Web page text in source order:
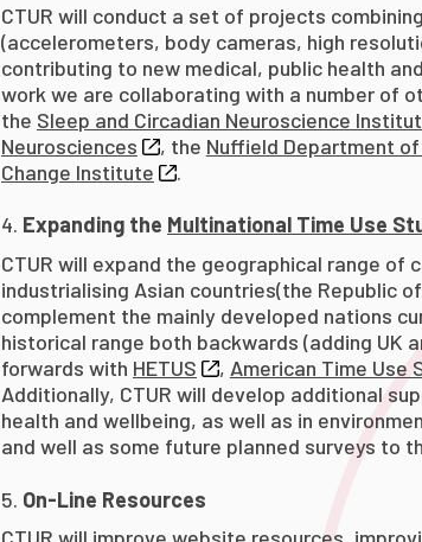
CTUR will conduct a set of projects
(accelerometers, body cameras, high
contributing to new medical, public health
work we are collaborating with a number of
the Sleep and Circadian Neuroscience
Neurosciences
, the Nuffield Department
Change Institute
.
Expanding the Multinational Time Use
CTUR will expand the geographical range of
industrialising Asian countries(the Republic
complement the mainly developed nations
historical range both backwards (adding UK
forwards with HETUS , American Time Use
Additionally, CTUR will develop additional
health and wellbeing, as well as in
and well as some future planned surveys to
On-Line Resources